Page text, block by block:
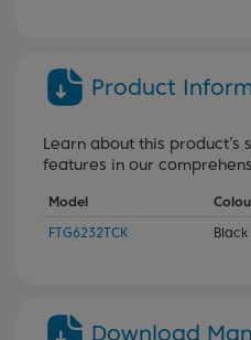
Product
Learn about this product’s
features in our
Model
FTG6232TCK
Black
Download